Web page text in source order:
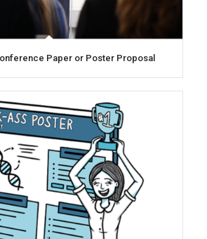
Paper or Poster Proposal